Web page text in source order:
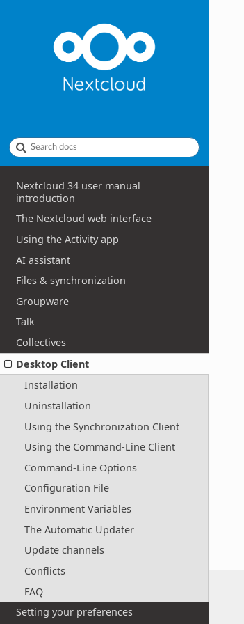
Search docs
Nextcloud 34 user manual
introduction
The Nextcloud web interface
Using the Activity app
AI assistant
Files & synchronization
Groupware
Talk
Collectives
Desktop Client
Installation
Uninstallation
Using the Synchronization Client
Using the Command-Line Client
Command-Line Options
Configuration File
Environment Variables
The Automatic Updater
Update channels
Conflicts
FAQ
Setting your preferences